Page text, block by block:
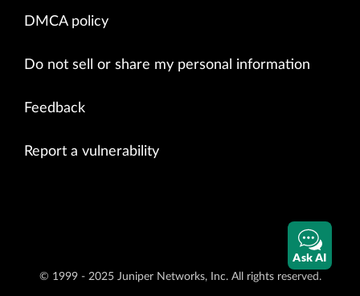
DMCA policy
Do not sell or share my personal information
Feedback
Report a vulnerability
© 1999 - 2025 Juniper Networks, Inc. All rights reserved.
Ask AI